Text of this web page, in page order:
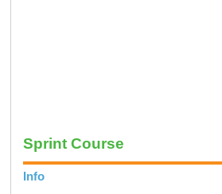
Sprint Course
Info